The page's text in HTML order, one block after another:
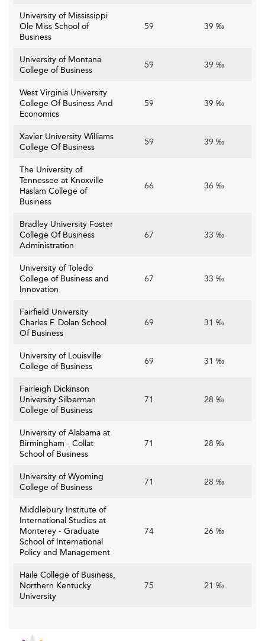
University of Mississippi
Ole Miss School of
Business
59 39 ‰
University of Montana
College of Business
59 39 ‰
West Virginia University
College Of Business And
Economics
59 39 ‰
Xavier University Williams
College Of Business
59 39 ‰
The University of
Tennessee at Knoxville
Haslam College of
Business
66 36 ‰
Bradley University Foster
College Of Business
Administration
67 33 ‰
University of Toledo
College of Business and
Innovation
67 33 ‰
Fairfield University
Charles F. Dolan School
Of Business
69 31 ‰
University of Louisville
College of Business
69 31 ‰
Fairleigh Dickinson
University Silberman
College of Business
71 28 ‰
University of Alabama at
Birmingham - Collat
School of Business
71 28 ‰
University of Wyoming
College of Business
71 28 ‰
Middlebury Institute of
International Studies at
Monterey - Graduate
School of International
Policy and Management
74 26 ‰
Haile College of Business,
Northern Kentucky
University
75 21 ‰